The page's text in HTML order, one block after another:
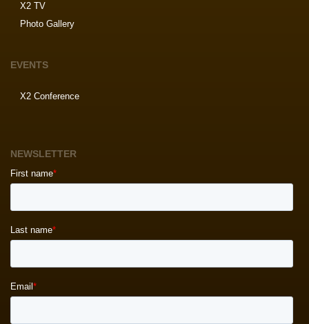
X2 TV
Photo Gallery
EVENTS
X2 Conference
NEWSLETTER